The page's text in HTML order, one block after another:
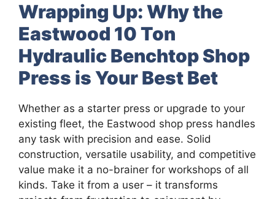
Wrapping Up: Why the
Eastwood 10 Ton
Hydraulic Benchtop Shop
Press is Your Best Bet
Whether as a starter press or upgrade to your
existing fleet, the Eastwood shop press handles
any task with precision and ease. Solid
construction, versatile usability, and competitive
value make it a no-brainer for workshops of all
kinds. Take it from a user – it transforms